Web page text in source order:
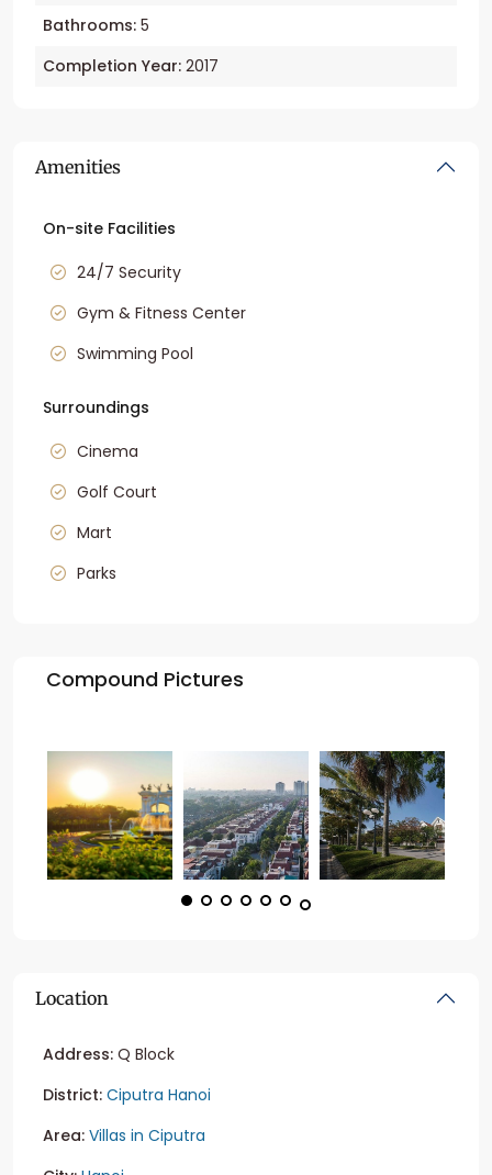
Bathrooms: 5
Completion Year: 2017
Amenities
On-site Facilities
24/7 Security
Gym & Fitness Center
Swimming Pool
Surroundings
Cinema
Golf Court
Mart
Parks
Compound Pictures
Location
Address: Q Block
District: Ciputra Hanoi
Area: Villas in Ciputra